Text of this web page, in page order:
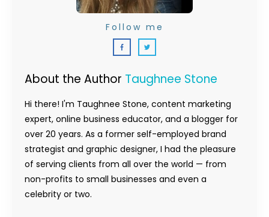
About the Author Taughnee Stone
Hi there! I'm Taughnee Stone, content marketing
expert, online business educator, and a blogger for
over 20 years. As a former self-employed brand
strategist and graphic designer, I had the pleasure
of serving clients from all over the world — from
non-profits to small businesses and even a
celebrity or two.
Follow me